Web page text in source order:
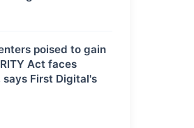
poised to gain
Act faces
says First Digital's